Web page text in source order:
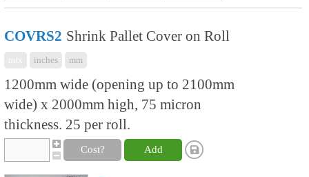
COVRS2 Shrink Pallet Cover on Roll
inches mm
1200mm wide (opening up to 2100mm
wide) x 2000mm high, 75 micron
thickness. 25 per roll.
Cost? Add